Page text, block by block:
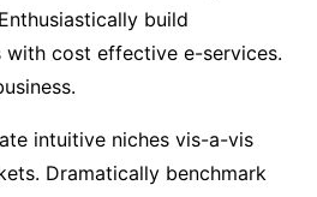
build
cost effective e-services.
intuitive niches vis-a-vis
Dramatically benchmark